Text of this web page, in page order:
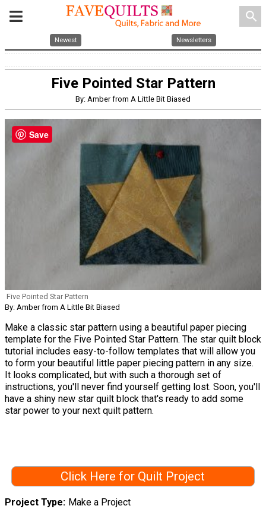
search
Newest Newsletters
Five Pointed Star Pattern
By: Amber from A Little Bit Biased
Five Pointed Star Pattern
By: Amber from A Little Bit Biased
Make a classic star pattern using a beautiful paper piecing
template for the Five Pointed Star Pattern. The star quilt block
tutorial includes easy-to-follow templates that will allow you
to form your beautiful little paper piecing pattern in any size.
It looks complicated, but with such a thorough set of
instructions, you'll never find yourself getting lost. Soon, you'll
have a shiny new star quilt block that's ready to add some
star power to your next quilt pattern.
Click Here for Quilt Project
Project Type Make a Project
Save